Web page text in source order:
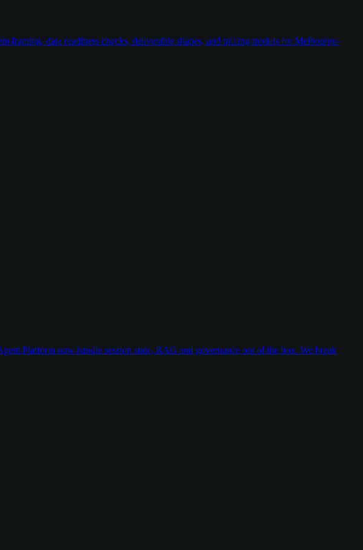
framing, data readiness checks, deliverable shapes, and pricing models for Melbourne-
Platform now handle session state, RAG and governance out of the box. We break